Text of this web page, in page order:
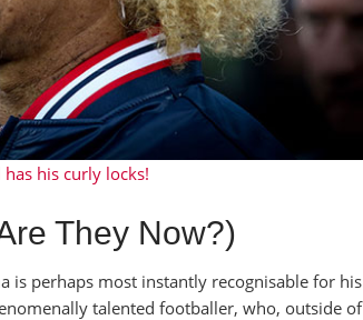
his curly locks!
They Now?)
is perhaps most instantly recognisable for his
talented footballer, who, outside of